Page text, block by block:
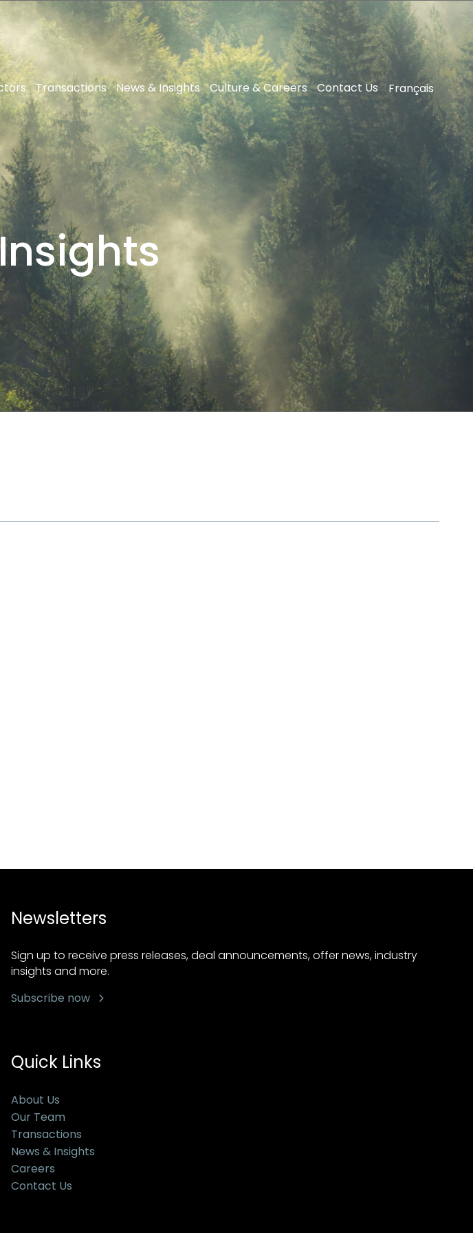
Transactions News & Insights Culture & Careers Contact Us Français
Newsletters
Sign up to receive press releases, deal announcements, offer news, industry
insights and more.
Subscribe now
Quick Links
About Us
Our Team
Transactions
News & Insights
Careers
Contact Us